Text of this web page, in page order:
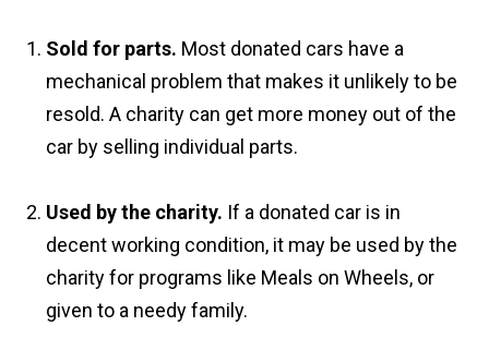
Sold for parts. Most donated cars have a
mechanical problem that makes it unlikely to be
resold. A charity can get more money out of the
car by selling individual parts.
Used by the charity. If a donated car is in
decent working condition, it may be used by the
charity for programs like Meals on Wheels, or
given to a needy family.